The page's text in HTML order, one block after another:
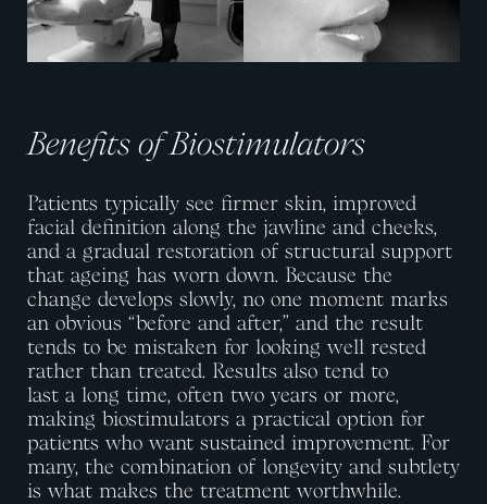
Benefits of Biostimulators
Patients typically see firmer skin, improved
facial definition along the jawline and cheeks,
and a gradual restoration of structural support
that ageing has worn down. Because the
change develops slowly, no one moment marks
an obvious “before and after,” and the result
tends to be mistaken for looking well rested
rather than treated. Results also tend to
last a long time, often two years or more,
making biostimulators a practical option for
patients who want sustained improvement. For
many, the combination of longevity and subtlety
is what makes the treatment worthwhile.